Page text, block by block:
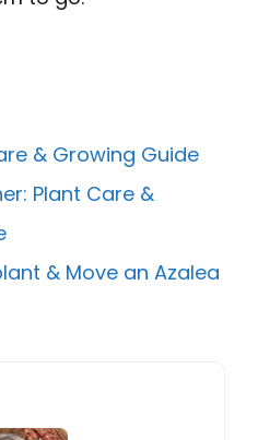
& Growing Guide
Plant Care &
& Move an Azalea